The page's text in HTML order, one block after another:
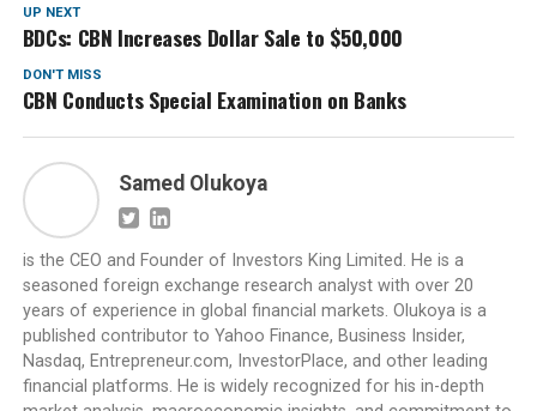
UP NEXT
BDCs: CBN Increases Dollar Sale to $50,000
DON'T MISS
CBN Conducts Special Examination on Banks
Samed Olukoya
is the CEO and Founder of Investors King Limited. He is a
seasoned foreign exchange research analyst with over 20
years of experience in global financial markets. Olukoya is a
published contributor to Yahoo Finance, Business Insider,
Nasdaq, Entrepreneur.com, InvestorPlace, and other leading
financial platforms. He is widely recognized for his in-depth